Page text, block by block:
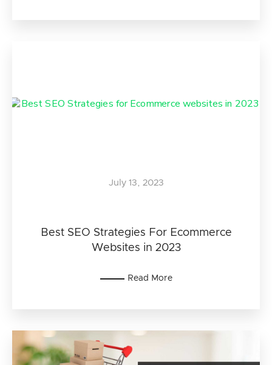
Best SEO Strategies For Ecommerce
Websites in 2023
July 13, 2023
Read More